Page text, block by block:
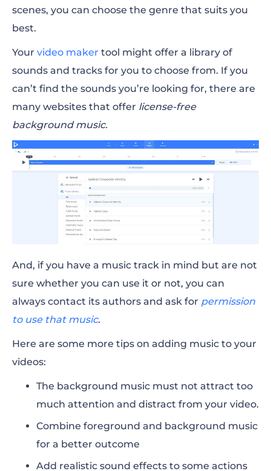
scenes, you can choose the genre that suits you
best.
Your video maker tool might offer a library of
sounds and tracks for you to choose from. If you
can’t find the sounds you’re looking for, there are
many websites that offer license-free
background music.
And, if you have a music track in mind but are not
sure whether you can use it or not, you can
always contact its authors and ask for permission
to use that music.
Here are some more tips on adding music to your
videos:
The background music must not attract too
much attention and distract from your video.
Combine foreground and background music
for a better outcome
Add realistic sound effects to some actions